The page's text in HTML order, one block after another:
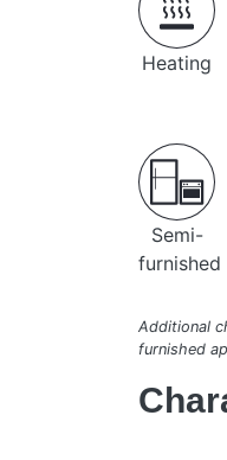
Heating
Semi-
furnished
Additional
furnished